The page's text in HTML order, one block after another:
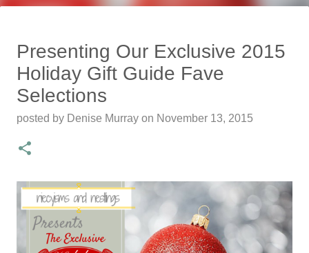
Featured Editorial
Travel Destination | Georgia
Aquarium - Atlanta Georgia
posted byDenise Murray onJuly 20, 2026
0
Presenting Our Exclusive 2015
Holiday Gift Guide Fave
Selections
posted by Denise Murray on November 13, 2015